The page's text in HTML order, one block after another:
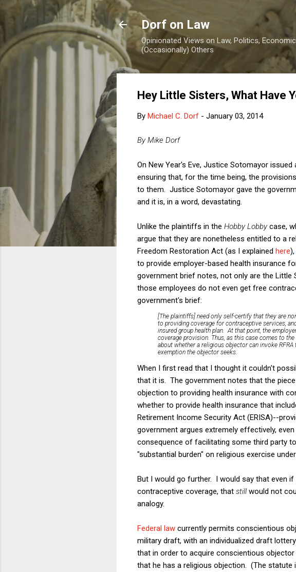
Dorf on Law
Opinionated Views on Law, Politics,
(Occasionally) Others
Hey Little Sisters, What Have
By Michael C. Dorf - January 03, 2014
By Mike Dorf
On New Year's Eve, Justice Sotomayor issued
ensuring that, for the time being, the
to them. Justice Sotomayor gave the
and it is, in a word, devastating.
Unlike the plaintiffs in the Hobby Lobbycase,
argue that they are nonetheless entitled to a
Freedom Restoration Act (as I explained here
to provide employer-based health insurance
government brief notes, not only are the
those employees do not even get free
government's brief:
[The plaintiffs] need only self-certify that they are
to providing coverage for contraceptive services,
insured group health plan. At that point, the
coverage provision. Thus, as this case comes to
about whether a religious objector can invoke
exemption the objector seeks.
When I first read that I thought it couldn't
that it is. The government notes that the
objection to providing health insurance with
whether to provide health insurance that
Retirement Income Security Act (ERISA)--
government argues extremely effectively,
consequence of facilitating some third party
"substantial burden" on religious exercise
But I would go further. I would say that even
contraceptive coverage, that stillwould not
analogy.
Federal law currently permits conscientious
military draft, with an individualized draft
that in order to acquire conscientious
that he has a religious objection. (The